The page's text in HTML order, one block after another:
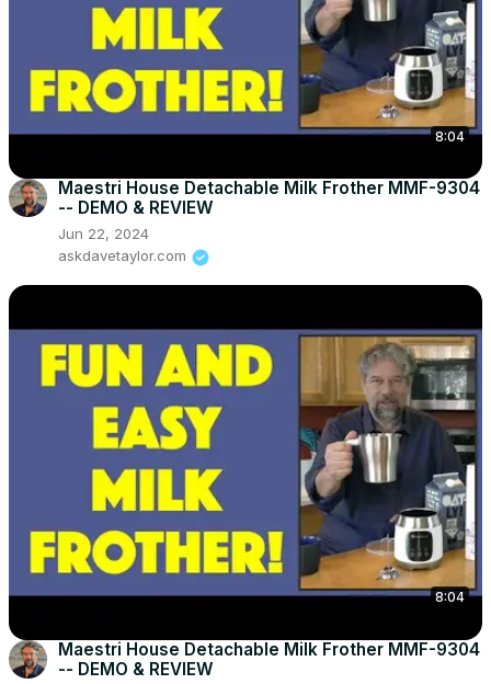
8:04
Maestri House Detachable Milk Frother MMF-9304
-- DEMO & REVIEW
Jun 22, 2024
askdavetaylor.com
8:04
Maestri House Detachable Milk Frother MMF-9304
-- DEMO & REVIEW